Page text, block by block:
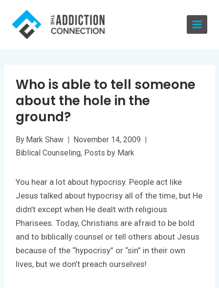
content
Who is able to tell someone
about the hole in the
ground?
By Mark Shaw
November 14, 2009
Biblical Counseling, Posts by Mark
You hear a lot about hypocrisy. People act like
Jesus talked about hypocrisy all of the time, but He
didn’t except when He dealt with religious
Pharisees. Today, Christians are afraid to be bold
and to biblically counsel or tell others about Jesus
because of the “hypocrisy” or “sin” in their own
lives, but we don’t preach ourselves!